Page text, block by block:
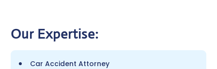
Our Expertise:
Car Accident Attorney